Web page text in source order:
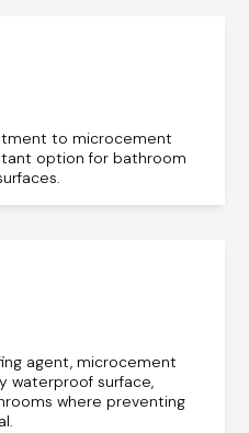
to microcement
option for bathroom
agent, microcement
waterproof surface,
where preventing